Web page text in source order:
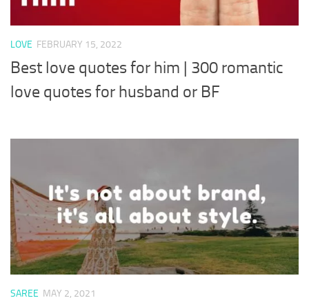
LOVE FEBRUARY 15, 2022
Best love quotes for him | 300 romantic
love quotes for husband or BF
SAREE MAY 2, 2021